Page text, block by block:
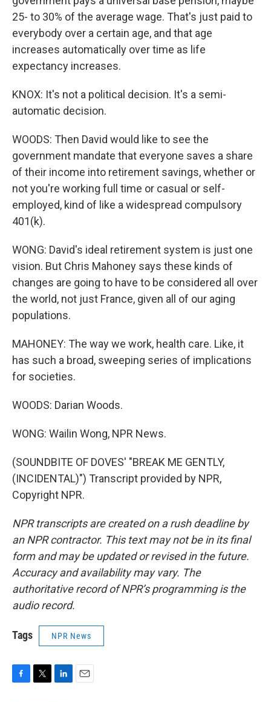
25- to 30% of the average wage. That's just paid to
everybody over a certain age, and that age
increases automatically over time as life
expectancy increases.
KNOX: It's not a political decision. It's a semi-
automatic decision.
WOODS: Then David would like to see the
government mandate that everyone saves a share
of their income into retirement savings, whether or
not you're working full time or casual or self-
employed, kind of like a widespread compulsory
401(k).
WONG: David's ideal retirement system is just one
vision. But Chris Mahoney says these kinds of
changes are going to have to be considered all over
the world, not just France, given all of our aging
populations.
MAHONEY: The way we work, health care. Like, it
has such a broad, sweeping series of implications
for societies.
WOODS: Darian Woods.
WONG: Wailin Wong, NPR News.
(SOUNDBITE OF DOVES' "BREAK ME GENTLY,
(INCIDENTAL)") Transcript provided by NPR,
Copyright NPR.
NPR transcripts are created on a rush deadline by
an NPR contractor. This text may not be in its final
form and may be updated or revised in the future.
Accuracy and availability may vary. The
authoritative record of NPR’s programming is the
audio record.
Tags NPR News